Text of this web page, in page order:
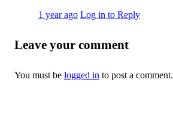
1 year ago Log in to Reply
Leave your comment
You must be logged in to post a comment.